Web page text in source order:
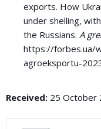
exports. How
under shelling,
the Russians. A
https://forbes.ua/
agroeksportu-
Received: 25 October